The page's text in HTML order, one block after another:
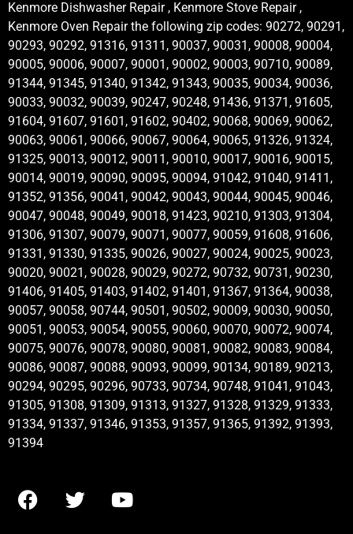
Kenmore Dishwasher Repair , Kenmore Stove Repair ,
Kenmore Oven Repair the following zip codes: 90272, 90291,
90293, 90292, 91316, 91311, 90037, 90031, 90008, 90004,
90005, 90006, 90007, 90001, 90002, 90003, 90710, 90089,
91344, 91345, 91340, 91342, 91343, 90035, 90034, 90036,
90033, 90032, 90039, 90247, 90248, 91436, 91371, 91605,
91604, 91607, 91601, 91602, 90402, 90068, 90069, 90062,
90063, 90061, 90066, 90067, 90064, 90065, 91326, 91324,
91325, 90013, 90012, 90011, 90010, 90017, 90016, 90015,
90014, 90019, 90090, 90095, 90094, 91042, 91040, 91411,
91352, 91356, 90041, 90042, 90043, 90044, 90045, 90046,
90047, 90048, 90049, 90018, 91423, 90210, 91303, 91304,
91306, 91307, 90079, 90071, 90077, 90059, 91608, 91606,
91331, 91330, 91335, 90026, 90027, 90024, 90025, 90023,
90020, 90021, 90028, 90029, 90272, 90732, 90731, 90230,
91406, 91405, 91403, 91402, 91401, 91367, 91364, 90038,
90057, 90058, 90744, 90501, 90502, 90009, 90030, 90050,
90051, 90053, 90054, 90055, 90060, 90070, 90072, 90074,
90075, 90076, 90078, 90080, 90081, 90082, 90083, 90084,
90086, 90087, 90088, 90093, 90099, 90134, 90189, 90213,
90294, 90295, 90296, 90733, 90734, 90748, 91041, 91043,
91305, 91308, 91309, 91313, 91327, 91328, 91329, 91333,
91334, 91337, 91346, 91353, 91357, 91365, 91392, 91393,
91394